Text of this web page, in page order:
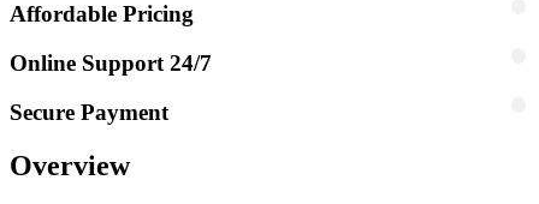
Affordable Pricing
Online Support 24/7
Secure Payment
Overview